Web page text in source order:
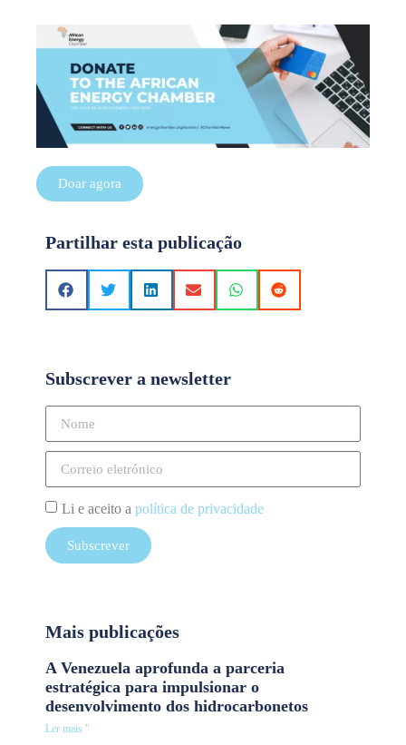
Doar agora
Partilhar esta publicação
Subscrever a newsletter
Li e aceito a política de privacidade
Subscrever
Mais publicações
A Venezuela aprofunda a parceria
estratégica para impulsionar o
desenvolvimento dos hidrocarbonetos
Ler mais "